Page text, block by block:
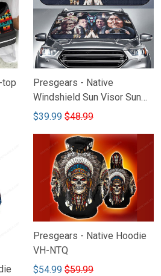
top
Presgears - Native
Windshield Sun Visor Sun
Shade Car Block UV Ray
$39.99 $48.99
Presgears - Native Hoodie
VH-NTQ
$54.99 $59.99